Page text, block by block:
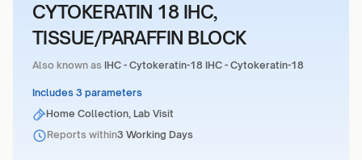
CYTOKERATIN 18 IHC,
TISSUE/PARAFFIN BLOCK
Also known as IHC - Cytokeratin-18 IHC - Cytokeratin-18
Includes 3 parameters
Home Collection, Lab Visit
Reports within3 Working Days